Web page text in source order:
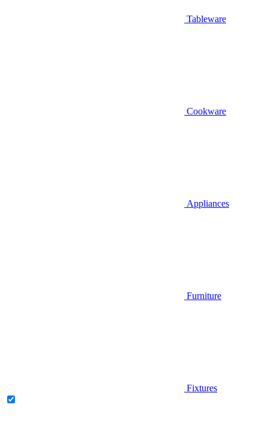
Tableware
Cookware
Appliances
Furniture
Fixtures